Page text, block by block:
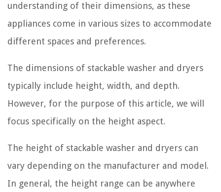
understanding of their dimensions, as these
appliances come in various sizes to accommodate
different spaces and preferences.
The dimensions of stackable washer and dryers
typically include height, width, and depth.
However, for the purpose of this article, we will
focus specifically on the height aspect.
The height of stackable washer and dryers can
vary depending on the manufacturer and model.
In general, the height range can be anywhere